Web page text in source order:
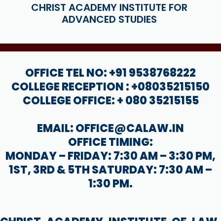
CHRIST ACADEMY INSTITUTE FOR
ADVANCED STUDIES
OFFICE TEL NO: +91 9538768222
COLLEGE RECEPTION : +08035215150
COLLEGE OFFICE: + 080 35215155
EMAIL: OFFICE@CALAW.IN
OFFICE TIMING:
MONDAY – FRIDAY: 7:30 AM – 3:30 PM,
1ST, 3RD & 5TH SATURDAY: 7:30 AM –
1:30 PM.